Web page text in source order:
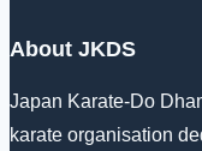
About JKDS
Japan Karate-Do
karate organisation